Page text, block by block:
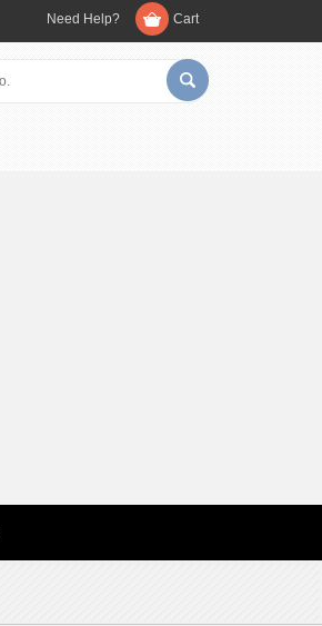
Need Help? Cart